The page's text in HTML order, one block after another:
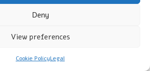
Deny
View preferences
Cookie PolicyLegal
making it critical for optimal
suggests that adequate zinc levels
populations and those with cognitive